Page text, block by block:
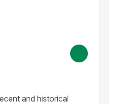
and historical